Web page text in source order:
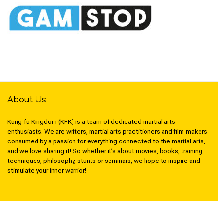
About Us
Kung-fu Kingdom (KFK) is a team of dedicated martial arts
enthusiasts. We are writers, martial arts practitioners and film-makers
consumed by a passion for everything connected to the martial arts,
and we love sharing it! So whether it’s about movies, books, training
techniques, philosophy, stunts or seminars, we hope to inspire and
stimulate your inner warrior!